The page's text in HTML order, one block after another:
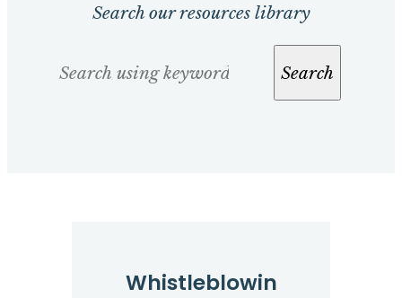
Search our resources library
Search
Whistleblowin